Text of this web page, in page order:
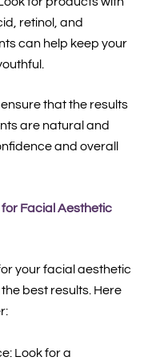
retinol, and
can help keep your
that the results
are natural and
and overall
Facial Aesthetic
your facial aesthetic
best results. Here
Look for a